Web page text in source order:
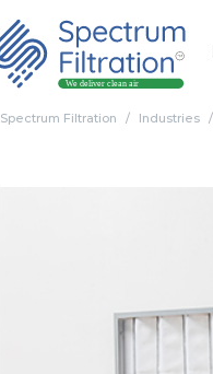
Spectrum Filtration Industries